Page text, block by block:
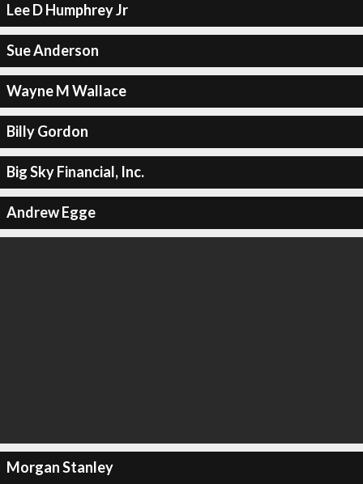
Lee D Humphrey Jr
Sue Anderson
Wayne M Wallace
Billy Gordon
Big Sky Financial, Inc.
Andrew Egge
Morgan Stanley